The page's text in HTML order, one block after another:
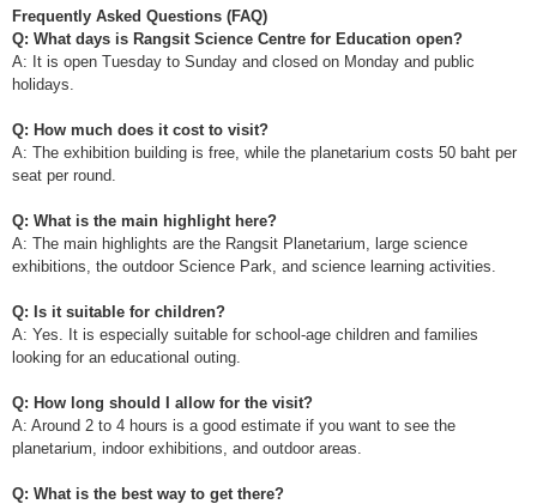
Frequently Asked Questions (FAQ)
Q: What days is Rangsit Science Centre for Education open?
A: It is open Tuesday to Sunday and closed on Monday and public
holidays.
Q: How much does it cost to visit?
A: The exhibition building is free, while the planetarium costs 50 baht per
seat per round.
Q: What is the main highlight here?
A: The main highlights are the Rangsit Planetarium, large science
exhibitions, the outdoor Science Park, and science learning activities.
Q: Is it suitable for children?
A: Yes. It is especially suitable for school-age children and families
looking for an educational outing.
Q: How long should I allow for the visit?
A: Around 2 to 4 hours is a good estimate if you want to see the
planetarium, indoor exhibitions, and outdoor areas.
Q: What is the best way to get there?